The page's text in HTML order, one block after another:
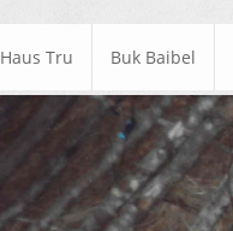
Haus Tru Buk Baibel